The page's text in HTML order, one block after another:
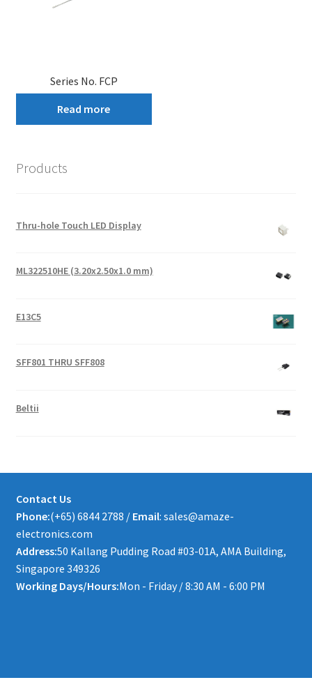
Series No. FCP
Read more
Products
Thru-hole Touch LED Display
ML322510HE (3.20x2.50x1.0 mm)
E13C5
SFF801 THRU SFF808
Beltii
Contact Us
Phone:(+65) 6844 2788 / Email: sales@amaze-
electronics.com
Address:50 Kallang Pudding Road #03-01A, AMA Building,
Singapore 349326
Working Days/Hours:Mon - Friday / 8:30 AM - 6:00 PM